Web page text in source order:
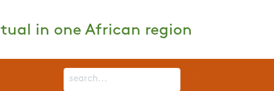
in one African region